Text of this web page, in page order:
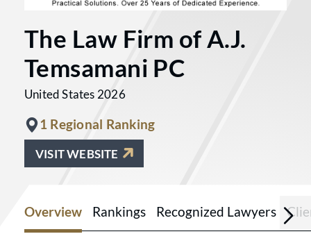
The Law Firm of A.J.
Temsamani PC
United States 2026
1 Regional Ranking
VISIT WEBSITE
Overview Rankings Recognized Lawyers